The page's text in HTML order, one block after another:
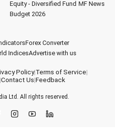
Equity - Diversified Fund MF News
Budget 2026
Forex Converter
IndicesAdvertise with us
Policy|Terms of Service|
|Contact Us|Feedback
Ltd. All rights reserved.